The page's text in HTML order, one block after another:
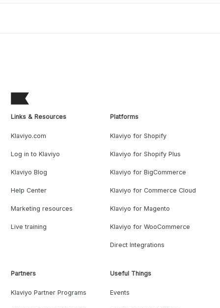
Links & Resources
Klaviyo.com
Log in to Klaviyo
Klaviyo Blog
Help Center
Marketing resources
Live training
Platforms
Klaviyo for Shopify
Klaviyo for Shopify Plus
Klaviyo for BigCommerce
Klaviyo for Commerce Cloud
Klaviyo for Magento
Klaviyo for WooCommerce
Direct Integrations
Partners
Klaviyo Partner Programs
Useful Things
Events